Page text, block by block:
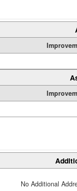
No Additional